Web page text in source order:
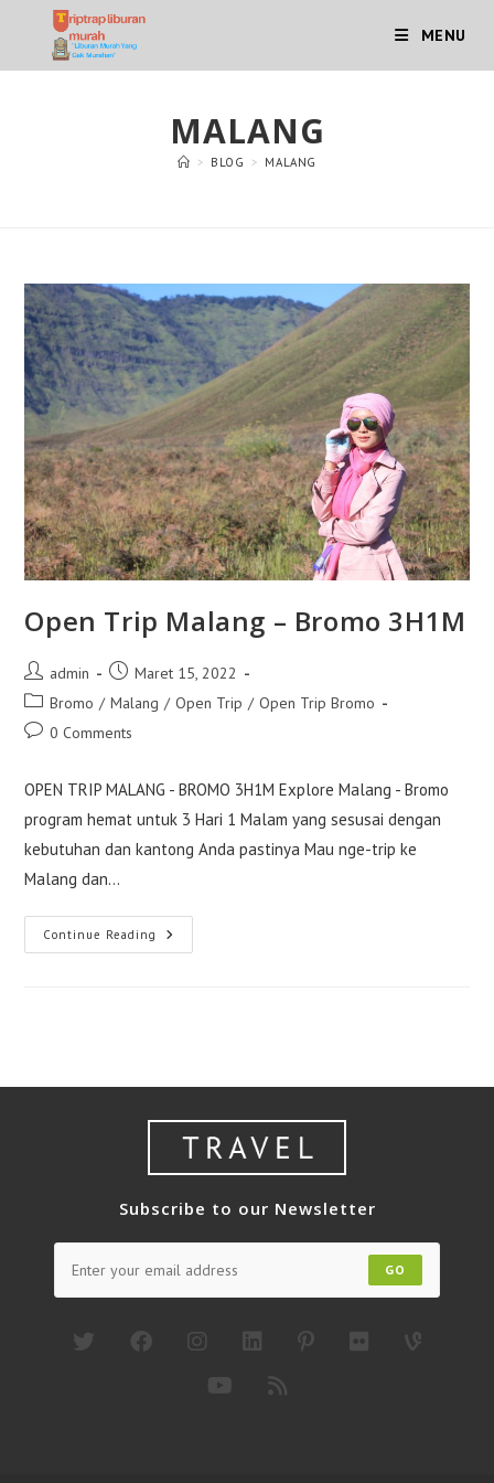
content
MENU
MALANG
> BLOG > MALANG
Open Trip Malang – Bromo 3H1M
Post
author:
admin
Post
published:
Maret 15, 2022
Post
category:
Bromo / Malang / Open Trip / Open Trip Bromo
Post0 Comments
OPEN TRIP MALANG - BROMO 3H1M Explore Malang - Bromo
program hemat untuk 3 Hari 1 Malam yang sesusai dengan
kebutuhan dan kantong Anda pastinya Mau nge-trip ke
Malang dan…
Continue Reading Open
Trip
Subscribe to our Newsletter
GO